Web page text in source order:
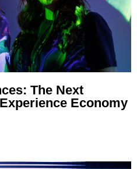
The Next
Economy